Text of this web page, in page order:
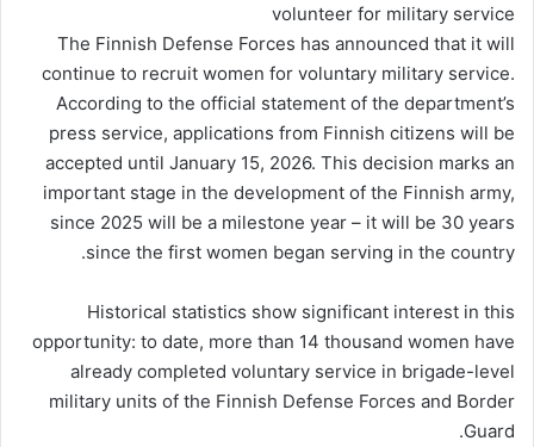
volunteer for military service
The Finnish Defense Forces has announced that it will
continue to recruit women for voluntary military service.
According to the official statement of the department’s
press service, applications from Finnish citizens will be
accepted until January 15, 2026. This decision marks an
important stage in the development of the Finnish army,
since 2025 will be a milestone year – it will be 30 years
since the first women began serving in the country.
Historical statistics show significant interest in this
opportunity: to date, more than 14 thousand women have
already completed voluntary service in brigade-level
military units of the Finnish Defense Forces and Border
Guard.